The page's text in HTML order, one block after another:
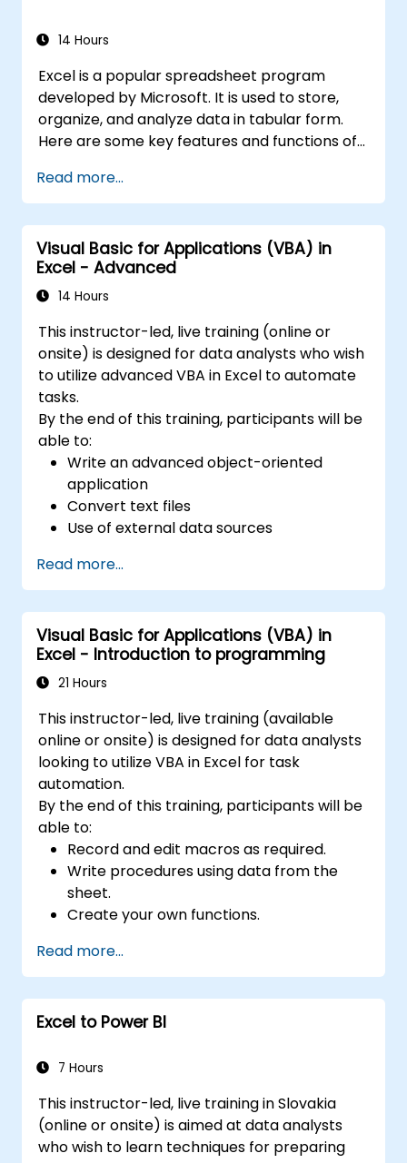
14 Hours
Excel is a popular spreadsheet program
developed by Microsoft. It is used to store,
organize, and analyze data in tabular form.
Here are some key features and functions of
1. Spreadsheets:
It consists of sheets, where each sheet is a
grid made up of cells arranged in rows and
columns.
It allows you to create multiple sheets in one
data.
2. Calculations and formulas:
It enables you to perform various
mathematical, statistical, and logical
calculations using formulas.
It has a wide range of built-in functions, such
as SUM, AVERAGE, MAX, MIN, IF, VLOOKUP, etc.
3. Data formatting and appearance:
It provides tools for formatting data, including
changing fonts, colors, styles, and creating
charts, pivot tables, and diagrams.
It allows you to filter data to display only
selected information.
It is possible to group data according to your
needs.
5. Data analysis:
Tools for performing advanced analyses, such
as scenario analysis, trend analysis,
forecasting, and creating macros.
6. Sharing data:
It allows you to share and collaborate on data
in real time, enabling multiple users to work
on the same data simultaneously.
7. Task automation:
It is possible to create macros and automate
tasks using the VBA (Visual Basic for
Excel is widely used in various fields, from
business to science and education. Its
versatile functions allow data analysis, report
creation, budgeting, scheduling, data
management, and many other applications.
Read more...
Visual Basic for Applications (VBA) in
Excel - Advanced
14 Hours
This instructor-led, live training (online or
onsite) is designed for data analysts who wish
to utilize advanced VBA in Excel to automate
tasks.
By the end of this training, participants will be
able to:
Write an advanced object-oriented
application
Convert text files
Use of external data sources
Read more...
Visual Basic for Applications (VBA) in
Excel - Introduction to programming
21 Hours
This instructor-led, live training (available
online or onsite) is designed for data analysts
looking to utilize VBA in Excel for task
automation.
By the end of this training, participants will be
able to:
Record and edit macros as required.
Write procedures using data from the
sheet.
Create your own functions.
update etc.) by means of the handler.
Create a form.
Read more...
Excel to Power BI
7 Hours
This instructor-led, live training in Slovakia
(online or onsite) is aimed at data analysts
who wish to learn techniques for preparing